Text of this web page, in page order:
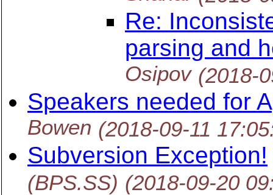
Re:
parsing and
Osipov (2018-
Speakers needed for
Bowen (2018-09-11
Subversion Exception!
(BPS.SS) (2018-09-20